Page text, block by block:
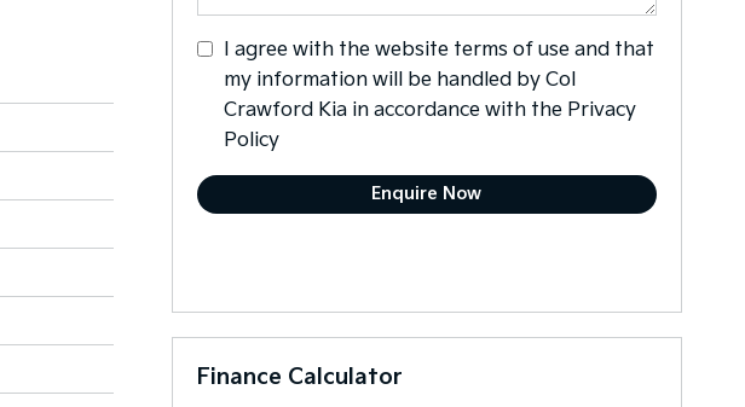
I agree with the website terms of useand that
my information will be handled by Col
Crawford Kia in accordance with the Privacy
Policy
Finance Calculator